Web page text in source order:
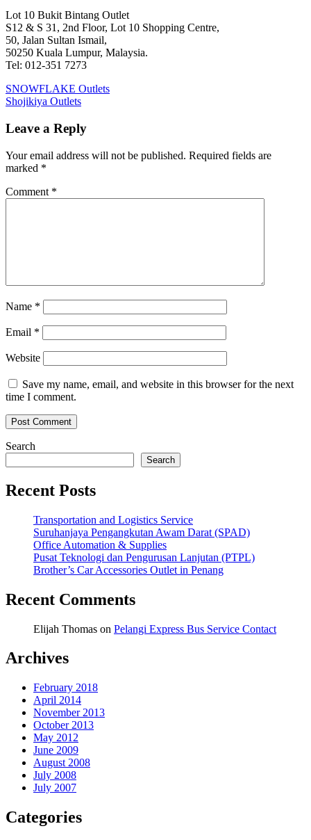
Lot 10 Bukit Bintang Outlet
S12 & S 31, 2nd Floor, Lot 10 Shopping Centre,
50, Jalan Sultan Ismail,
50250 Kuala Lumpur, Malaysia.
Tel: 012-351 7273
Post
navigation
Previous
Post:
SNOWFLAKE Outlets
Next
Shojikiya Outlets
Leave a Reply
Your email address will not be published. Required fields are
marked *
Comment *
Name *
Email *
Website
Save my name, email, and website in this browser for the next
time I comment.
Search
Search
Recent Posts
Transportation and Logistics Service
Suruhanjaya Pengangkutan Awam Darat (SPAD)
Office Automation & Supplies
Pusat Teknologi dan Pengurusan Lanjutan (PTPL)
Brother’s Car Accessories Outlet in Penang
Recent Comments
Elijah Thomas on Pelangi Express Bus Service Contact
Archives
February 2018
April 2014
November 2013
October 2013
May 2012
June 2009
August 2008
July 2008
July 2007
Categories